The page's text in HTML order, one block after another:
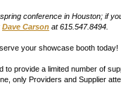
conference in Houston; if
Dave Carson at 615.547.8494.
your showcase booth today!
to provide a limited number of
only Providers and Supplier